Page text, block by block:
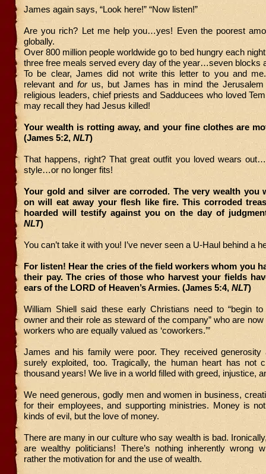
James again says, “Look here!” “Now listen!”
Are you rich? Let me help you…yes! Even the poorest
globally.
Over 800 million people worldwide go to bed hungry each
three free meals served every day of the year…seven blocks
To be clear, James did not write this letter to you and
relevant and forus, but James has in mind the Jerusalem
religious leaders, chief priests and Sadducees who loved
may recall they had Jesus killed!
Your wealth is rotting away, and your fine clothes are
(James 5:2, NLT)
That happens, right? That great outfit you loved wears
style…or no longer fits!
Your gold and silver are corroded. The very wealth you
on will eat away your flesh like fire. This corroded
hoarded will testify against you on the day of
NLT)
You can’t take it with you! I’ve never seen a U-Haul behind a
For listen! Hear the cries of the field workers whom you
their pay. The cries of those who harvest your fields
ears of the LORD of Heaven’s Armies. (James 5:4, NLT)
William Shiell said these early Christians need to “begin
owner and their role as steward of the company” who are now
workers who are equally valued as ‘coworkers.’”
James and his family were poor. They received generosity
surely exploited, too. Tragically, the human heart has not
thousand years! We live in a world filled with greed, injustice,
We need generous, godly men and women in business,
for their employees, and supporting ministries. Money is
kinds of evil, but the love of money.
There are many in our culture who say wealth is bad.
are wealthy politicians! There’s nothing inherently wrong
rather the motivation for and the use of wealth.